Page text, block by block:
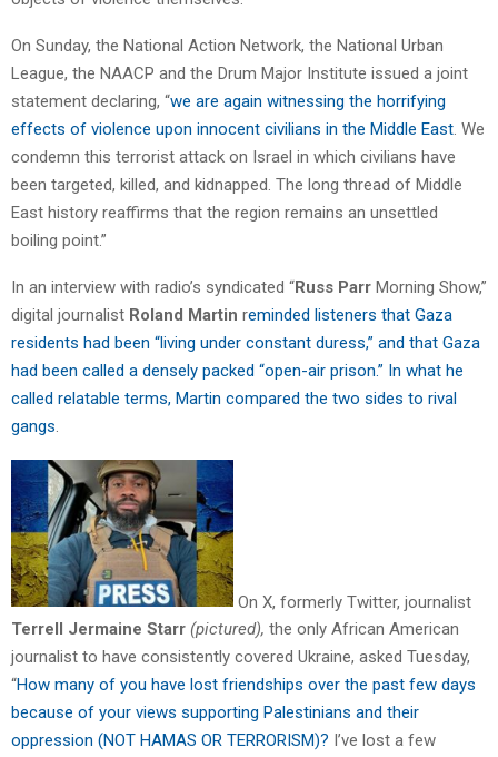
On Sunday, the National Action Network, the National Urban
League, the NAACP and the Drum Major Institute issued a joint
statement declaring, “we are again witnessing the horrifying
effects of violence upon innocent civilians in the Middle East . We
condemn this terrorist attack on Israel in which civilians have
been targeted, killed, and kidnapped. The long thread of Middle
East history reaffirms that the region remains an unsettled
boiling point.”
In an interview with radio’s syndicated “Russ Parr Morning Show,”
digital journalist Roland Martin reminded listeners that Gaza
residents had been “living under constant duress,” and that Gaza
had been called a densely packed “open-air prison.” In what he
called relatable terms, Martin compared the two sides to rival
gangs
On X, formerly Twitter, journalist
Terrell Jermaine Starr (pictured), the only African American
journalist to have consistently covered Ukraine, asked Tuesday,
“How many of you have lost friendships over the past few days
because of your views supporting Palestinians and their
oppression (NOT HAMAS OR TERRORISM)? I’ve lost a few